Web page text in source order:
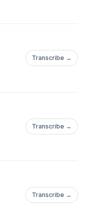
Transcribe →
Transcribe →
Transcribe →